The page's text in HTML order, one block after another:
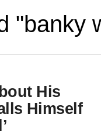
"banky
His
Himself